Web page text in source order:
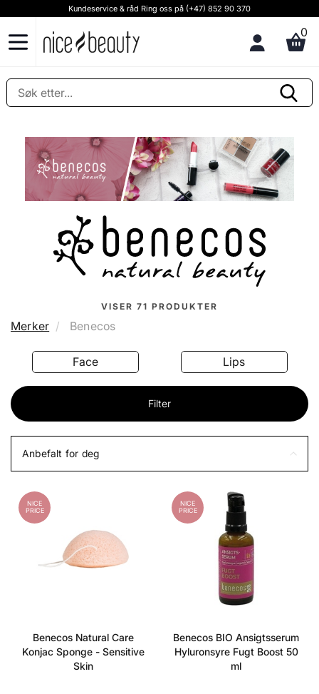
Kundeservice & råd Ring oss på (+47) 852 90 370
0
VISER 71 PRODUKTER
Merker Benecos
Face Lips
Filter
Anbefalt for deg
NICE
PRICE
Benecos Natural Care
Konjac Sponge - Sensitive
Skin
NICE
PRICE
Benecos BIO Ansigtsserum
Hyluronsyre Fugt Boost 50
ml